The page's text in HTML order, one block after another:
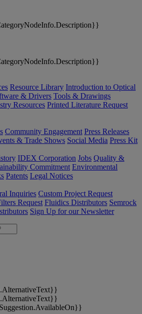
Resource Library Introduction to Optical
& Drivers Tools & Drawings
Resources Printed Literature Request
Community Engagement Press Releases
& Trade Shows Social Media Press Kit
IDEX Corporation Jobs Quality &
Commitment Environmental
Patents Legal Notices
Inquiries Custom Project Request
Request Fluidics Distributors Semrock
Sign Up for our Newsletter